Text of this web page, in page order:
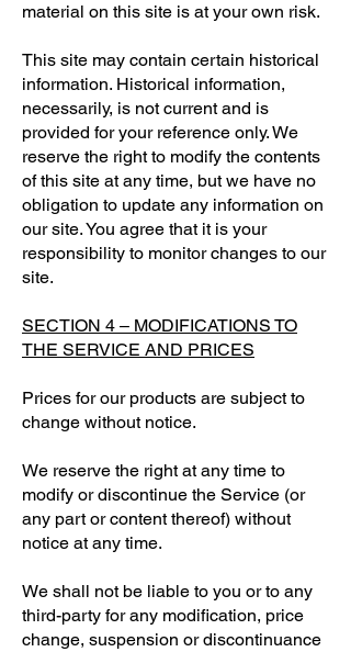
material on this site is at your own risk.
This site may contain certain historical
information. Historical information,
necessarily, is not current and is
provided for your reference only. We
reserve the right to modify the contents
of this site at any time, but we have no
obligation to update any information on
our site. You agree that it is your
responsibility to monitor changes to our
site.
SECTION 4 – MODIFICATIONS TO
THE SERVICE AND PRICES
Prices for our products are subject to
change without notice.
We reserve the right at any time to
modify or discontinue the Service (or
any part or content thereof) without
notice at any time.
We shall not be liable to you or to any
third-party for any modification, price
change, suspension or discontinuance